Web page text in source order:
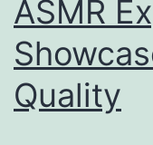
ASMR
Quality